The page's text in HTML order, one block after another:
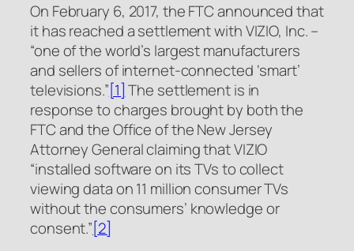
On February 6, 2017, the FTC announced that
it has reached a settlement with VIZIO, Inc. –
“one of the world’s largest manufacturers
and sellers of internet-connected ‘smart’
televisions.”[1] The settlement is in
response to charges brought by both the
FTC and the Office of the New Jersey
Attorney General claiming that VIZIO
“installed software on its TVs to collect
viewing data on 11 million consumer TVs
without the consumers’ knowledge or
consent.”[2]